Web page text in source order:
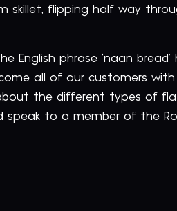
skillet, flipping half way
English phrase ‘naan bread’
all of our customers
the different types of
speak to a member of the